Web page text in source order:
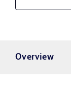
Overview